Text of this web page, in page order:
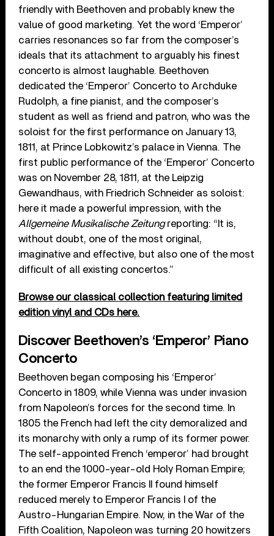
friendly with Beethoven and probably knew the
value of good marketing. Yet the word ‘Emperor’
carries resonances so far from the composer’s
ideals that its attachment to arguably his finest
concerto is almost laughable. Beethoven
dedicated the ‘Emperor’ Concerto to Archduke
Rudolph, a fine pianist, and the composer’s
student as well as friend and patron, who was the
soloist for the first performance on January 13,
1811, at Prince Lobkowitz’s palace in Vienna. The
first public performance of the ‘Emperor’ Concerto
was on November 28, 1811, at the Leipzig
Gewandhaus, with Friedrich Schneider as soloist:
here it made a powerful impression, with the
Allgemeine Musikalische Zeitungreporting: “It is,
without doubt, one of the most original,
imaginative and effective, but also one of the most
difficult of all existing concertos.”
Browse our classical collection featuring limited
edition vinyl and CDs here.
Discover Beethoven’s ‘Emperor’ Piano
Concerto
Beethoven began composing his ‘Emperor’
Concerto in 1809, while Vienna was under invasion
from Napoleon’s forces for the second time. In
1805 the French had left the city demoralized and
its monarchy with only a rump of its former power.
The self-appointed French ‘emperor’ had brought
to an end the 1000-year-old Holy Roman Empire;
the former Emperor Francis II found himself
reduced merely to Emperor Francis I of the
Austro-Hungarian Empire. Now, in the War of the
Fifth Coalition, Napoleon was turning 20 howitzers